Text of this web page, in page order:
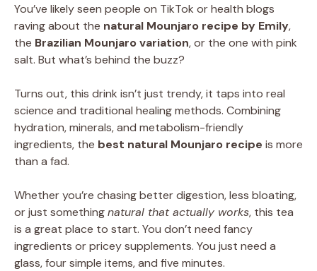
You’ve likely seen people on TikTok or health blogs
raving about the natural Mounjaro recipe by Emily,
the Brazilian Mounjaro variation, or the one with pink
salt. But what’s behind the buzz?
Turns out, this drink isn’t just trendy, it taps into real
science and traditional healing methods. Combining
hydration, minerals, and metabolism-friendly
ingredients, the best natural Mounjaro recipe is more
than a fad.
Whether you’re chasing better digestion, less bloating,
or just somethingnatural that actually works, this tea
is a great place to start. You don’t need fancy
ingredients or pricey supplements. You just need a
glass, four simple items, and five minutes.